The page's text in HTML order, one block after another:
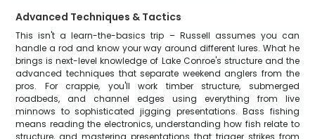
Advanced Techniques & Tactics
This isn't a learn-the-basics trip – Russell assumes you can
handle a rod and know your way around different lures. What he
brings is next-level knowledge of Lake Conroe's structure and the
advanced techniques that separate weekend anglers from the
pros. For crappie, you'll work timber structure, submerged
roadbeds, and channel edges using everything from live
minnows to sophisticated jigging presentations. Bass fishing
means reading the electronics, understanding how fish relate to
structure, and mastering presentations that trigger strikes from